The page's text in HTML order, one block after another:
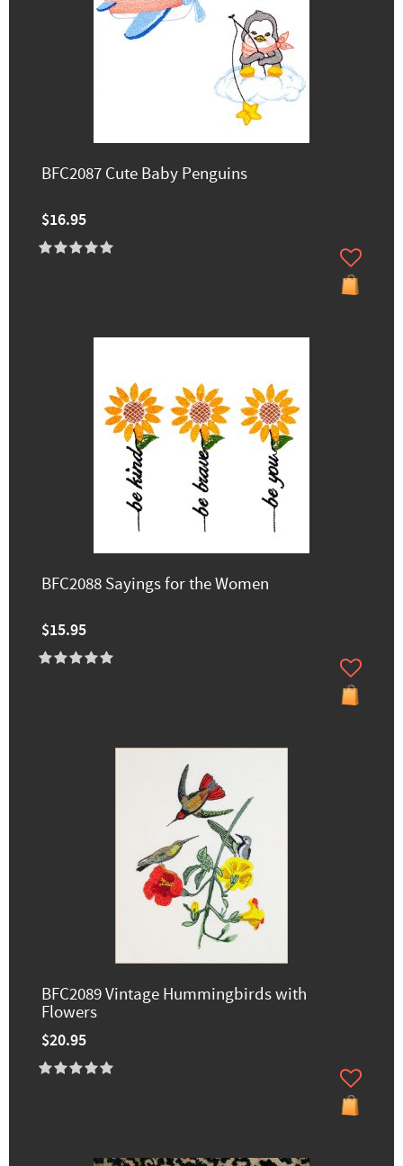
BFC2087 Cute Baby Penguins
$16.95
BFC2088 Sayings for the Women
$15.95
BFC2089 Vintage Hummingbirds with
Flowers
$20.95